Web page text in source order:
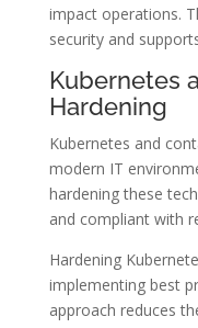
impact operations.
security and
Kubernetes
Hardening
Kubernetes and
modern IT
hardening these
and compliant with
Hardening
implementing best
approach reduces